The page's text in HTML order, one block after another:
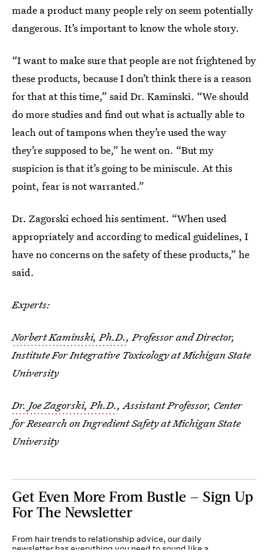
made a product many people rely on seem potentially
dangerous. It’s important to know the whole story.
“I want to make sure that people are not frightened by
these products, because I don’t think there is a reason
for that at this time,” said Dr. Kaminski. “We should
do more studies and find out what is actually able to
leach out of tampons when they’re used the way
they’re supposed to be,” he went on. “But my
suspicion is that it’s going to be miniscule. At this
point, fear is not warranted.”
Dr. Zagorski echoed his sentiment. “When used
appropriately and according to medical guidelines, I
have no concerns on the safety of these products,” he
said.
Experts:
Norbert Kaminski, Ph.D., Professor and Director,
Institute For Integrative Toxicology at Michigan State
University
Dr. Joe Zagorski, Ph.D., Assistant Professor, Center
for Research on Ingredient Safety at Michigan State
University
Get Even More From Bustle — Sign Up
For The Newsletter
From hair trends to relationship advice, our daily
newsletter has everything you need to sound like a